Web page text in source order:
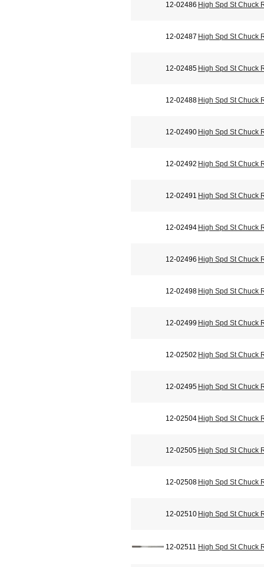
12-02486 High Spd St Chuck
12-02487 High Spd St Chuck
12-02485 High Spd St Chuck
12-02488 High Spd St Chuck
12-02490 High Spd St Chuck
12-02492 High Spd St Chuck
12-02491 High Spd St Chuck
12-02494 High Spd St Chuck
12-02496 High Spd St Chuck
12-02498 High Spd St Chuck
12-02499 High Spd St Chuck
12-02502 High Spd St Chuck
12-02495 High Spd St Chuck
12-02504 High Spd St Chuck
12-02505 High Spd St Chuck
12-02508 High Spd St Chuck
12-02510 High Spd St Chuck
12-02511 High Spd St Chuck